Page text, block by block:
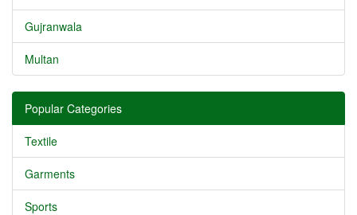
Gujranwala
Multan
Popular Categories
Textile
Garments
Sports